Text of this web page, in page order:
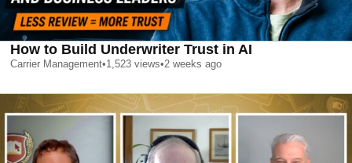
How to Build Underwriter Trust in AI
Carrier Management•1,523 views•2 weeks ago